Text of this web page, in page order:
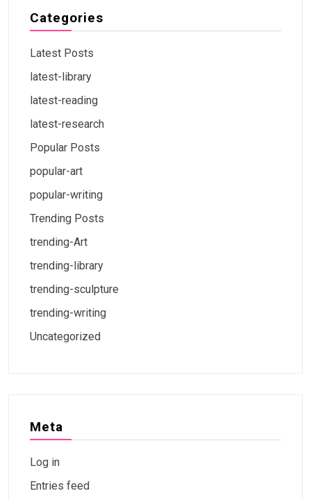
Categories
Latest Posts
latest-library
latest-reading
latest-research
Popular Posts
popular-art
popular-writing
Trending Posts
trending-Art
trending-library
trending-sculpture
trending-writing
Uncategorized
Meta
Log in
Entries feed